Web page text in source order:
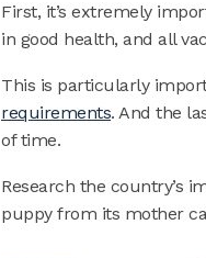
First, it’s extremely
in good health, and all
This is particularly
requirements. And the
of time.
Research the country’s
puppy from its mother